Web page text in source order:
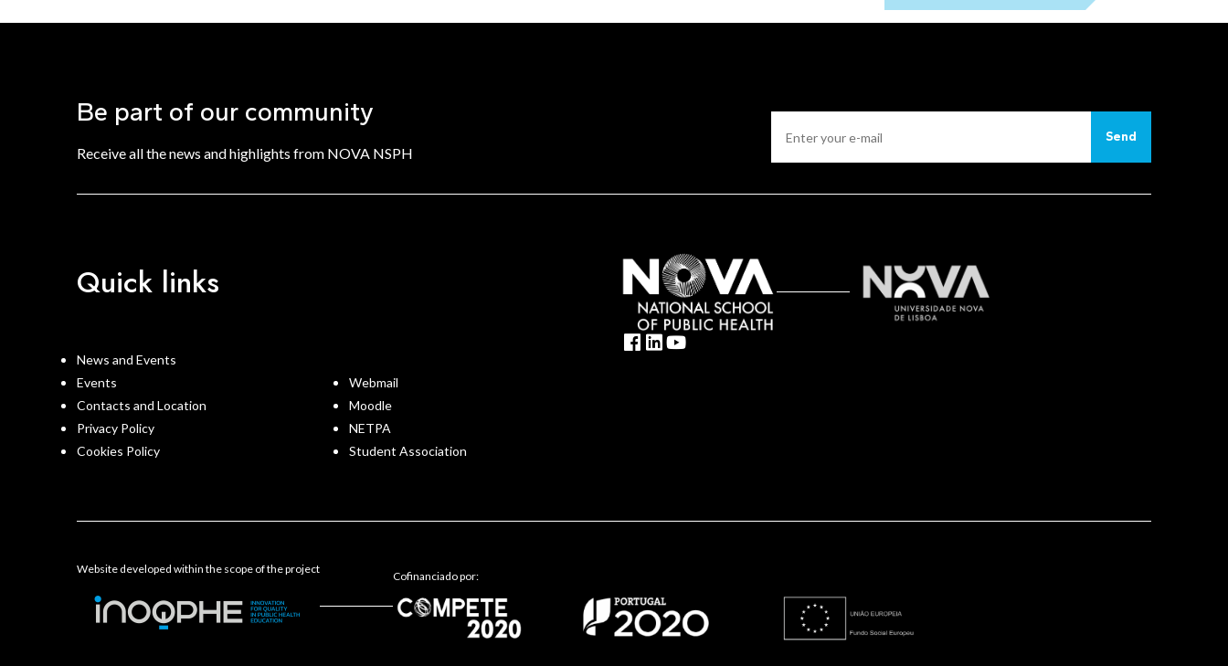
Be part of our community
Receive all the news and highlights from NOVA NSPH
Send
Quick links
News and Events
Events
Contacts and Location
Privacy Policy
Cookies Policy
Webmail
Moodle
NETPA
Student Association
Website developed within the scope of the project
Cofinanciado por: